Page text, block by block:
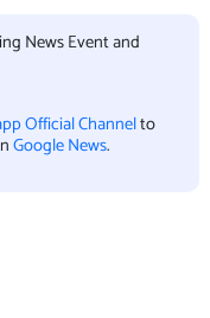
News Event and
Official Channelto
Google News.